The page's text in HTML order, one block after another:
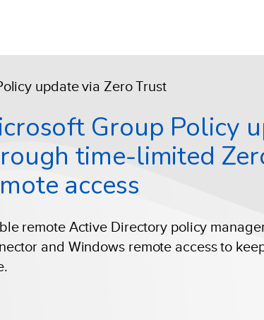
update via Zero Trust
Group Policy
time-limited
access
remote Active Directory policy
and Windows remote access to